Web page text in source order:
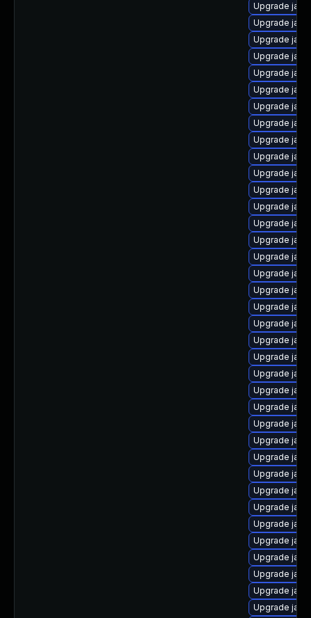
Upgrade
Upgrade
Upgrade
Upgrade
Upgrade
Upgrade
Upgrade
Upgrade
Upgrade
Upgrade
Upgrade
Upgrade
Upgrade
Upgrade
Upgrade
Upgrade
Upgrade
Upgrade
Upgrade
Upgrade
Upgrade
Upgrade
Upgrade
Upgrade
Upgrade
Upgrade
Upgrade
Upgrade
Upgrade
Upgrade
Upgrade
Upgrade
Upgrade
Upgrade
Upgrade
Upgrade
Upgrade